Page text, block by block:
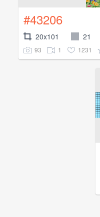
#43206
20x101 21
93 1 1231